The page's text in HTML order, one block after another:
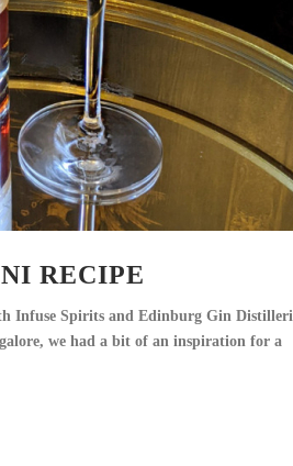
RECIPE
Infuse Spirits and Edinburg Gin
we had a bit of an inspiration for a